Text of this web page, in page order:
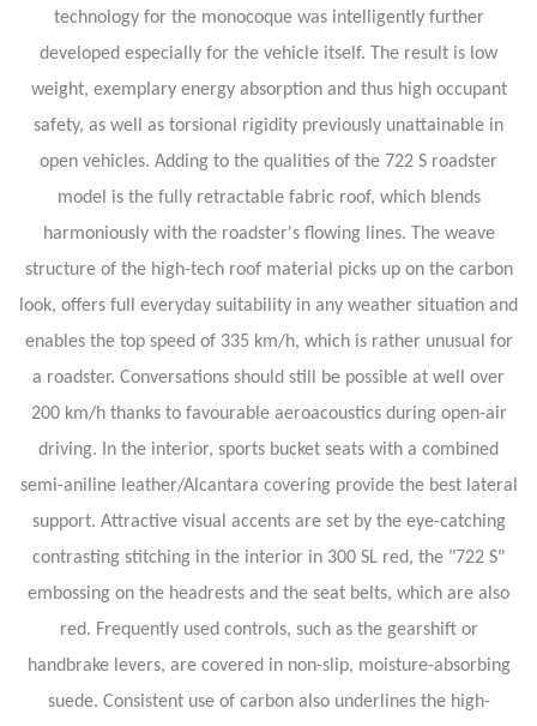
technology for the monocoque was intelligently further
developed especially for the vehicle itself. The result is low
weight, exemplary energy absorption and thus high occupant
safety, as well as torsional rigidity previously unattainable in
open vehicles. Adding to the qualities of the 722 S roadster
model is the fully retractable fabric roof, which blends
harmoniously with the roadster's flowing lines. The weave
structure of the high-tech roof material picks up on the carbon
look, offers full everyday suitability in any weather situation and
enables the top speed of 335 km/h, which is rather unusual for
a roadster. Conversations should still be possible at well over
200 km/h thanks to favourable aeroacoustics during open-air
driving. In the interior, sports bucket seats with a combined
semi-aniline leather/Alcantara covering provide the best lateral
support. Attractive visual accents are set by the eye-catching
contrasting stitching in the interior in 300 SL red, the "722 S"
embossing on the headrests and the seat belts, which are also
red. Frequently used controls, such as the gearshift or
handbrake levers, are covered in non-slip, moisture-absorbing
suede. Consistent use of carbon also underlines the high-